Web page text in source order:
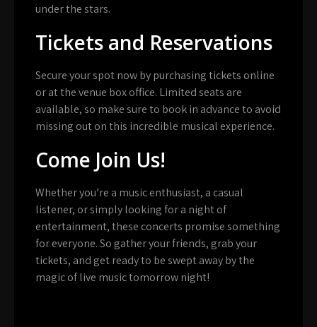
under the stars.
Tickets and Reservations
Secure your spot now by purchasing tickets online
or at the venue box office. Limited seats are
available, so make sure to book in advance to avoid
missing out on this incredible musical experience.
Come Join Us!
Whether you’re a music enthusiast, a casual
listener, or simply looking for a night of
entertainment, these concerts promise something
for everyone. So gather your friends, grab your
tickets, and get ready to be swept away by the
magic of live music tomorrow night!